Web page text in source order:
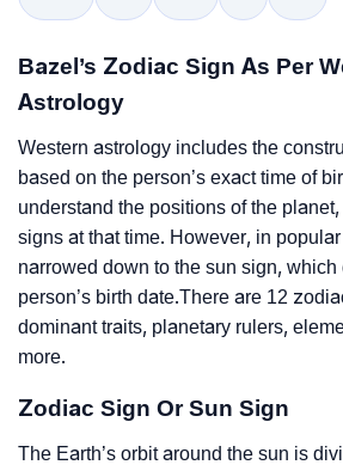
Bazel’s Zodiac Sign As Per
Astrology
Western astrology includes the
based on the person’s exact time of
understand the positions of the
signs at that time. However, in
narrowed down to the sun sign,
person’s birth date.There are 12
dominant traits, planetary rulers,
more.
Zodiac Sign Or Sun Sign
The Earth’s orbit around the sun is